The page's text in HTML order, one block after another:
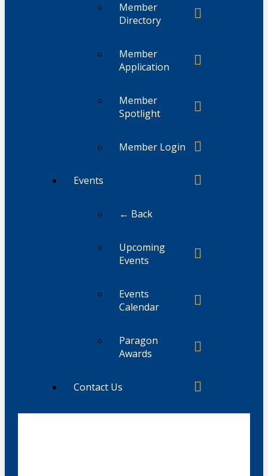
Member
Directory
Member
Application
Member
Spotlight
Member Login
Events
← Back
Upcoming
Events
Events
Calendar
Paragon
Awards
Contact Us